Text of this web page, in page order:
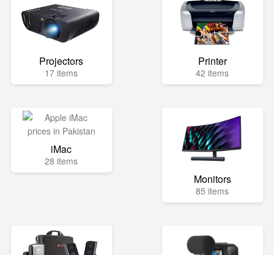
Projectors
17 items
Printer
42 items
iMac
28 items
Monitors
85 items